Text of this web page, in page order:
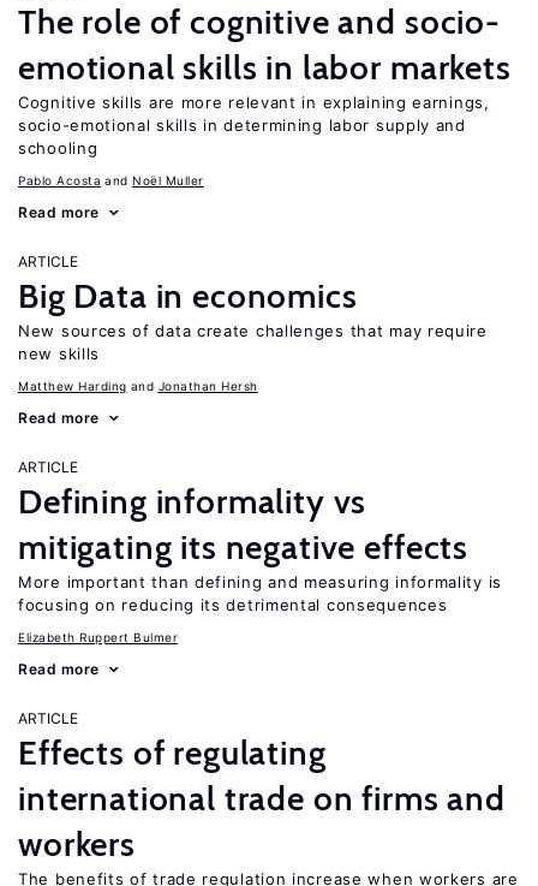
The role of cognitive and socio-
emotional skills in labor markets
Cognitive skills are more relevant in explaining earnings,
socio-emotional skills in determining labor supply and
schooling
Pablo Acosta Noël Muller
Read more
ARTICLE
Big Data in economics
New sources of data create challenges that may require
new skills
Matthew Harding Jonathan Hersh
Read more
ARTICLE
Defining informality vs
mitigating its negative effects
More important than defining and measuring informality is
focusing on reducing its detrimental consequences
Elizabeth Ruppert Bulmer
Read more
ARTICLE
Effects of regulating
international trade on firms and
workers
The benefits of trade regulation increase when workers are